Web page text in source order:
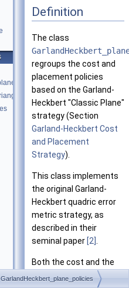
Definition
The class
regroups the cost and
placement policies
based on the Garland-
Heckbert "Classic Plane"
strategy (Section
Garland-Heckbert Cost
and Placement
Strategy).
This class implements
the original Garland-
Heckbert quadric error
metric strategy, as
described in their
seminal paper [2]
Both the cost and the
placement policies
GarlandHeckbert_plane_policies